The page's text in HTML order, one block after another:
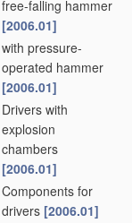
free-falling hammer
[2006.01]
with pressure-
operated hammer
[2006.01]
Drivers with
explosion
chambers
[2006.01]
Components for
drivers [2006.01]